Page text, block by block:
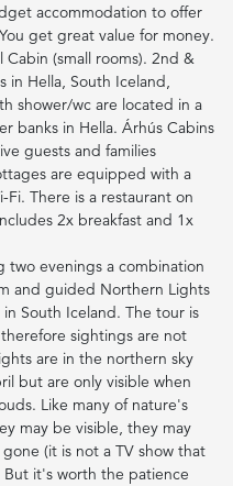
accommodation to offer
get great value for money.
(small rooms). 2nd &
in Hella, South Iceland,
shower/wc are located in a
banks in Hella. Árhús Cabins
guests and families
are equipped with a
There is a restaurant on
2x breakfast and 1x
two evenings a combination
and guided Northern Lights
South Iceland. The tour is
sightings are not
are in the northern sky
but are only visible when
Like many of nature's
may be visible, they may
(it is not a TV show that
it's worth the patience